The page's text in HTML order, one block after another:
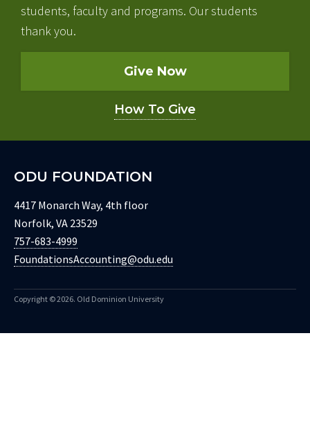
students, faculty and programs. Our students
thank you.
Give Now
How To Give
ODU FOUNDATION
4417 Monarch Way, 4th floor
Norfolk, VA 23529
757-683-4999
FoundationsAccounting@odu.edu
Copyright ©2026. Old Dominion University